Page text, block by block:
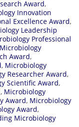
Award,
Innovation
Excellence Award,
Leadership
Professional
Microbiology
Award,
, Microbiology
Researcher Award,
Scientific Award,
, Microbiology
Award, Microbiology
Award,
Microbiology